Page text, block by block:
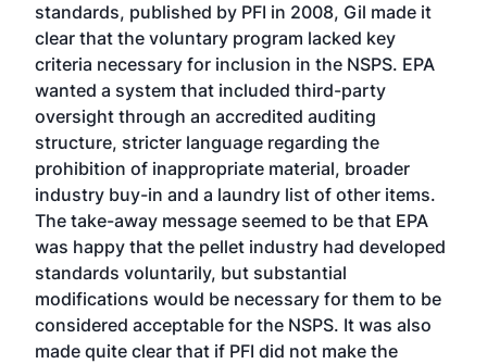
standards, published by PFI in 2008, Gil made it
clear that the voluntary program lacked key
criteria necessary for inclusion in the NSPS. EPA
wanted a system that included third-party
oversight through an accredited auditing
structure, stricter language regarding the
prohibition of inappropriate material, broader
industry buy-in and a laundry list of other items.
The take-away message seemed to be that EPA
was happy that the pellet industry had developed
standards voluntarily, but substantial
modifications would be necessary for them to be
considered acceptable for the NSPS. It was also
made quite clear that if PFI did not make the